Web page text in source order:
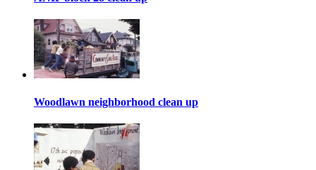
Woodlawn neighborhood clean up